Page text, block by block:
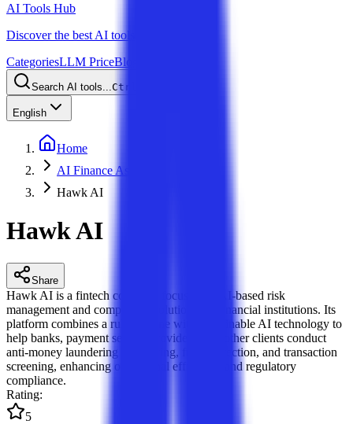
AI Tools Hub
Discover the best AI tools
CategoriesLLM PriceBlog
Search AI tools...Ctrl
English
Home
AI Finance Assistant
Hawk AI
Hawk AI
Share
Hawk AI is a fintech company focused on AI-based risk
management and compliance solutions for financial institutions. Its
platform combines a rules engine with explainable AI technology to
help banks, payment service providers, and other clients conduct
anti-money laundering monitoring, fraud detection, and transaction
screening, enhancing operational efficiency and regulatory
compliance.
Rating:
5